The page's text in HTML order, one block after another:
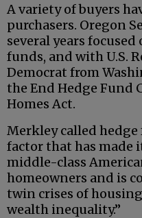
A variety of buyers
purchasers. Oregon
several years
funds, and with U.S.
Democrat from
the End Hedge Fund
Homes Act.
Merkley called
factor that has
middle-class
homeowners and is
twin crises of
wealth inequality.”